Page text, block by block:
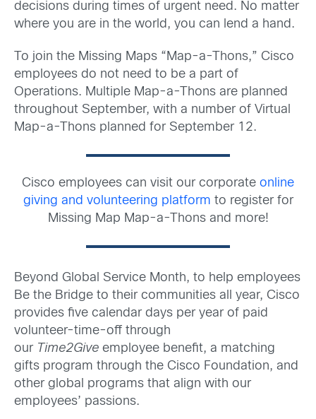
decisions during times of urgent need. No matter
where you are in the world, you can lend a hand.
To join the Missing Maps “Map-a-Thons,” Cisco
employees do not need to be a part of
Operations. Multiple Map-a-Thons are planned
throughout September, with a number of Virtual
Map-a-Thons planned for September 12.
Cisco employees can visit our corporate online
giving and volunteering platform to register for
Missing Map Map-a-Thons and more!
Beyond Global Service Month, to help employees
Be the Bridge to their communities all year, Cisco
provides five calendar days per year of paid
volunteer-time-off through
our Time2Give employee benefit, a matching
gifts program through the Cisco Foundation, and
other global programs that align with our
employees’ passions.